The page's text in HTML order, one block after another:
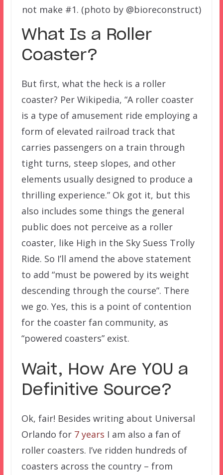
not make #1. (photo by @bioreconstruct)
What Is a Roller
Coaster?
But first, what the heck is a roller
coaster? Per Wikipedia, “A roller coaster
is a type of amusement ride employing a
form of elevated railroad track that
carries passengers on a train through
tight turns, steep slopes, and other
elements usually designed to produce a
thrilling experience.” Ok got it, but this
also includes some things the general
public does not perceive as a roller
coaster, like High in the Sky Suess Trolly
Ride. So I’ll amend the above statement
to add “must be powered by its weight
descending through the course”. There
we go. Yes, this is a point of contention
for the coaster fan community, as
“powered coasters” exist.
Wait, How Are YOU a
Definitive Source?
Ok, fair! Besides writing about Universal
Orlando for 7 years I am also a fan of
roller coasters. I’ve ridden hundreds of
coasters across the country – from